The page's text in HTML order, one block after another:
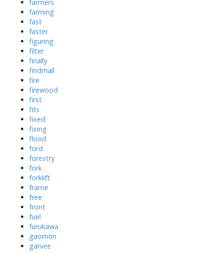
farmers
farming
fast
faster
figuring
filter
finally
findmall
fire
firewood
first
fits
fixed
fixing
flood
ford
forestry
fork
forklift
frame
free
front
fuel
furukawa
gaomon
garvee